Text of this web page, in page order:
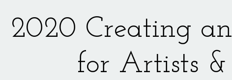
2020 Creating
for Artists